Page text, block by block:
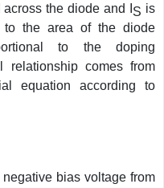
the diode and I S is
to the area of the diode
to the doping
relationship comes from
equation according to
bias voltage from